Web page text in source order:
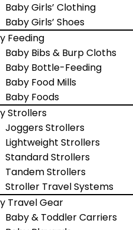
Baby Girls’ Clothing
Baby Girls’ Shoes
Feeding
Baby Bibs & Burp Cloths
Baby Bottle-Feeding
Baby Food Mills
Baby Foods
Strollers
Joggers Strollers
Lightweight Strollers
Standard Strollers
Tandem Strollers
Stroller Travel Systems
Travel Gear
Baby & Toddler Carriers